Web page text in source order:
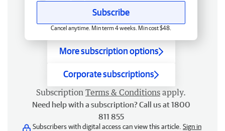
Subscribe
Cancel anytime. Min term 4 weeks. Min cost $48.
More subscription options
Corporate subscriptions
Subscription Terms & Conditions apply.
Need help with a subscription? Call us at 1800
811 855
Subscribers with digital access can view this article. Sign in